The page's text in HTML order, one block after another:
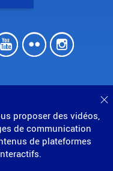
proposer des vidéos,
de communication
de plateformes
Flickr
indirects
conforme